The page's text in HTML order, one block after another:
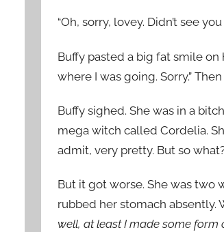
“Oh, sorry, lovey. Didn’t see you
Buffy pasted a big fat smile on
where I was going. Sorry.”
Buffy sighed. She was in a
mega witch called Cordelia.
admit, very pretty. But so
But it got worse. She was two
rubbed her stomach absently.
well, at least I made some form